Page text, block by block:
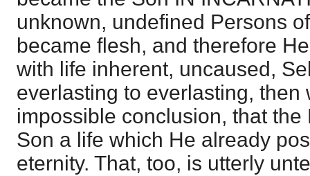
unknown, undefined Persons
became flesh, and therefore
with life inherent, uncaused,
everlasting to everlasting, then
impossible conclusion, that the
Son a life which He already
eternity. That, too, is utterly